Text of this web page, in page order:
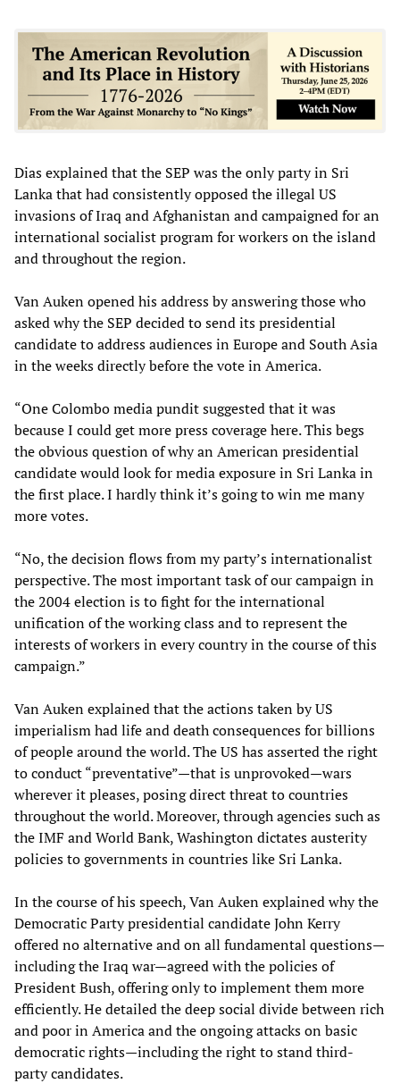
Dias explained that the SEP was the only party in Sri
Lanka that had consistently opposed the illegal US
invasions of Iraq and Afghanistan and campaigned for an
international socialist program for workers on the island
and throughout the region.
Van Auken opened his address by answering those who
asked why the SEP decided to send its presidential
candidate to address audiences in Europe and South Asia
in the weeks directly before the vote in America.
“One Colombo media pundit suggested that it was
because I could get more press coverage here. This begs
the obvious question of why an American presidential
candidate would look for media exposure in Sri Lanka in
the first place. I hardly think it’s going to win me many
more votes.
“No, the decision flows from my party’s internationalist
perspective. The most important task of our campaign in
the 2004 election is to fight for the international
unification of the working class and to represent the
interests of workers in every country in the course of this
campaign.”
Van Auken explained that the actions taken by US
imperialism had life and death consequences for billions
of people around the world. The US has asserted the right
to conduct “preventative”—that is unprovoked—wars
wherever it pleases, posing direct threat to countries
throughout the world. Moreover, through agencies such as
the IMF and World Bank, Washington dictates austerity
policies to governments in countries like Sri Lanka.
In the course of his speech, Van Auken explained why the
Democratic Party presidential candidate John Kerry
offered no alternative and on all fundamental questions—
including the Iraq war—agreed with the policies of
President Bush, offering only to implement them more
efficiently. He detailed the deep social divide between rich
and poor in America and the ongoing attacks on basic
democratic rights—including the right to stand third-
party candidates.